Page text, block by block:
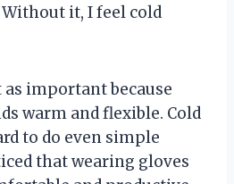
it, I feel cold
important because
warm and flexible. Cold
to do even simple
that wearing gloves